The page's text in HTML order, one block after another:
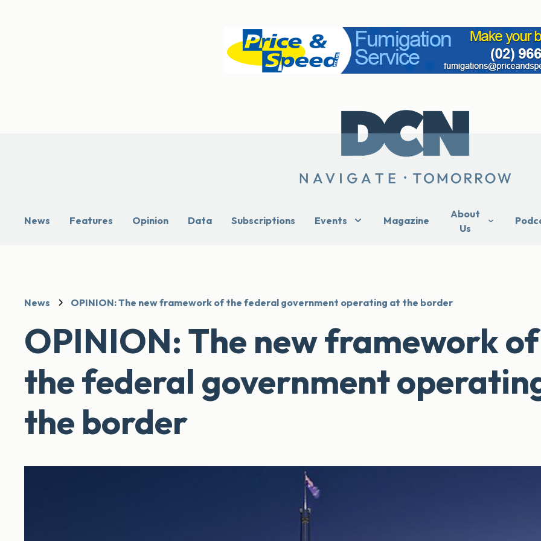
News Features Opinion Data Subscriptions Events Magazine
About
Us
News OPINION: The new framework of the federal government operating at the border
OPINION: The new framework of
the federal government
the border